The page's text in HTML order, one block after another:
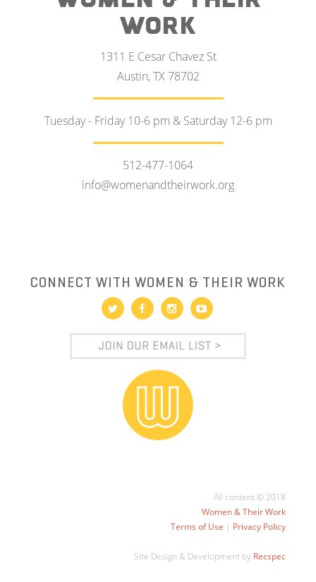
WORK
1311 E Cesar Chavez St
Austin, TX 78702
Tuesday - Friday 10-6 pm & Saturday 12-6 pm
512-477-1064
info@womenandtheirwork.org
CONNECT WITH WOMEN & THEIR WORK
All content © 2018
Women & Their Work
Terms of Use | Privacy Policy
Site Design & Development by Recspec